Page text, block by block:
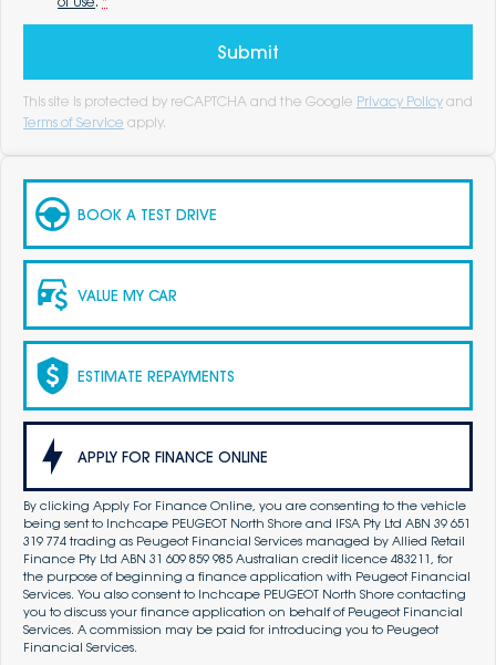
Submit
This site is protected by reCAPTCHA and the Google Privacy Policy and
Terms of Service apply.
BOOK A TEST DRIVE
VALUE MY CAR
ESTIMATE REPAYMENTS
APPLY FOR FINANCE ONLINE
By clicking Apply For Finance Online, you are consenting to the vehicle
being sent to Inchcape PEUGEOT North Shore and IFSA Pty Ltd ABN 39 651
319 774 trading as Peugeot Financial Services managed by Allied Retail
Finance Pty Ltd ABN 31 609 859 985 Australian credit licence 483211, for
the purpose of beginning a finance application with Peugeot Financial
Services. You also consent to Inchcape PEUGEOT North Shore contacting
you to discuss your finance application on behalf of Peugeot Financial
Services. A commission may be paid for introducing you to Peugeot
Financial Services.